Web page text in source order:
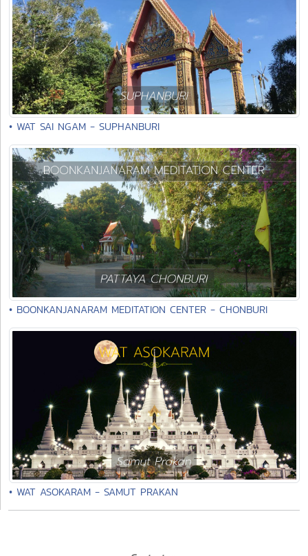
• WAT SAI NGAM - SUPHANBURI
• BOONKANJANARAM MEDITATION CENTER - CHONBURI
• WAT ASOKARAM - SAMUT PRAKAN